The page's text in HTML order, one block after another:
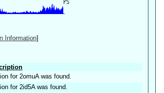
Information]
for 2omuA was found.
for 2id5A was found.